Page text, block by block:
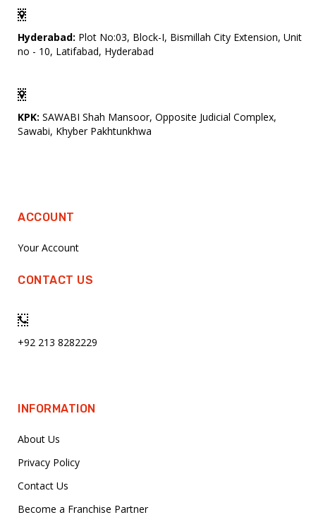
Hyderabad: Plot No:03, Block-I, Bismillah City Extension, Unit
no - 10, Latifabad, Hyderabad
KPK: SAWABI Shah Mansoor, Opposite Judicial Complex,
Sawabi, Khyber Pakhtunkhwa
ACCOUNT
Your Account
CONTACT US
+92 213 8282229
INFORMATION
About Us
Privacy Policy
Contact Us
Become a Franchise Partner